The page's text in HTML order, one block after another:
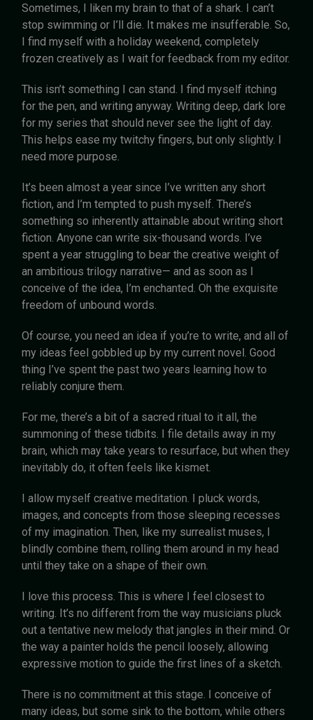
Sometimes, I liken my brain to that of a shark. I can’t
stop swimming or I’ll die. It makes me insufferable. So,
I find myself with a holiday weekend, completely
frozen creatively as I wait for feedback from my editor.
This isn’t something I can stand. I find myself itching
for the pen, and writing anyway. Writing deep, dark lore
for my series that should never see the light of day.
This helps ease my twitchy fingers, but only slightly. I
need more purpose.
It’s been almost a year since I’ve written any short
fiction, and I’m tempted to push myself. There’s
something so inherently attainable about writing short
fiction. Anyone can write six-thousand words. I’ve
spent a year struggling to bear the creative weight of
an ambitious trilogy narrative— and as soon as I
conceive of the idea, I’m enchanted. Oh the exquisite
freedom of unbound words.
Of course, you need an idea if you’re to write, and all of
my ideas feel gobbled up by my current novel. Good
thing I’ve spent the past two years learning how to
reliably conjure them.
For me, there’s a bit of a sacred ritual to it all, the
summoning of these tidbits. I file details away in my
brain, which may take years to resurface, but when they
inevitably do, it often feels like kismet.
I allow myself creative meditation. I pluck words,
images, and concepts from those sleeping recesses
of my imagination. Then, like my surrealist muses, I
blindly combine them, rolling them around in my head
until they take on a shape of their own.
I love this process. This is where I feel closest to
writing. It’s no different from the way musicians pluck
out a tentative new melody that jangles in their mind. Or
the way a painter holds the pencil loosely, allowing
expressive motion to guide the first lines of a sketch.
There is no commitment at this stage. I conceive of
many ideas, but some sink to the bottom, while others